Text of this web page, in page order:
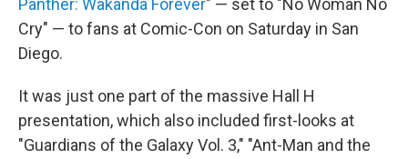
o
o
e
r
d
I
Panther: Wakanda Forever" — set to "No Woman No
Cry" — to fans at Comic-Con on Saturday in San
Diego.
It was just one part of the massive Hall H
presentation, which also included first-looks at
"Guardians of the Galaxy Vol. 3," "Ant-Man and the